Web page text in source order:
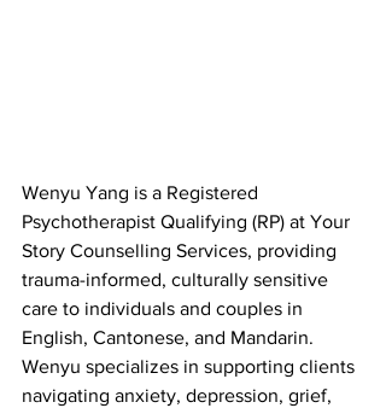
Wenyu Yang is a Registered
Psychotherapist Qualifying (RP) at Your
Story Counselling Services, providing
trauma-informed, culturally sensitive
care to individuals and couples in
English, Cantonese, and Mandarin.
Wenyu specializes in supporting clients
navigating anxiety, depression, grief,